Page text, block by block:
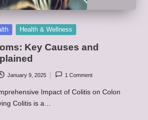
Health & Wellness
Key Causes and
January 9, 2025 1 Comment
Impact of Colitis on Colon
Colitis is a…